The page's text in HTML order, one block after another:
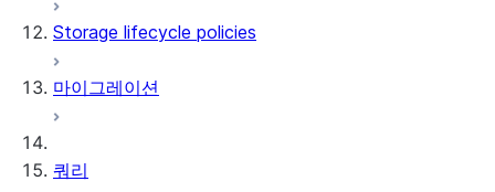
Apache Iceberg™
Apache Iceberg™ 테이블
데이터 로딩
동적 테이블
Storage lifecycle policies
마이그레이션
쿼리